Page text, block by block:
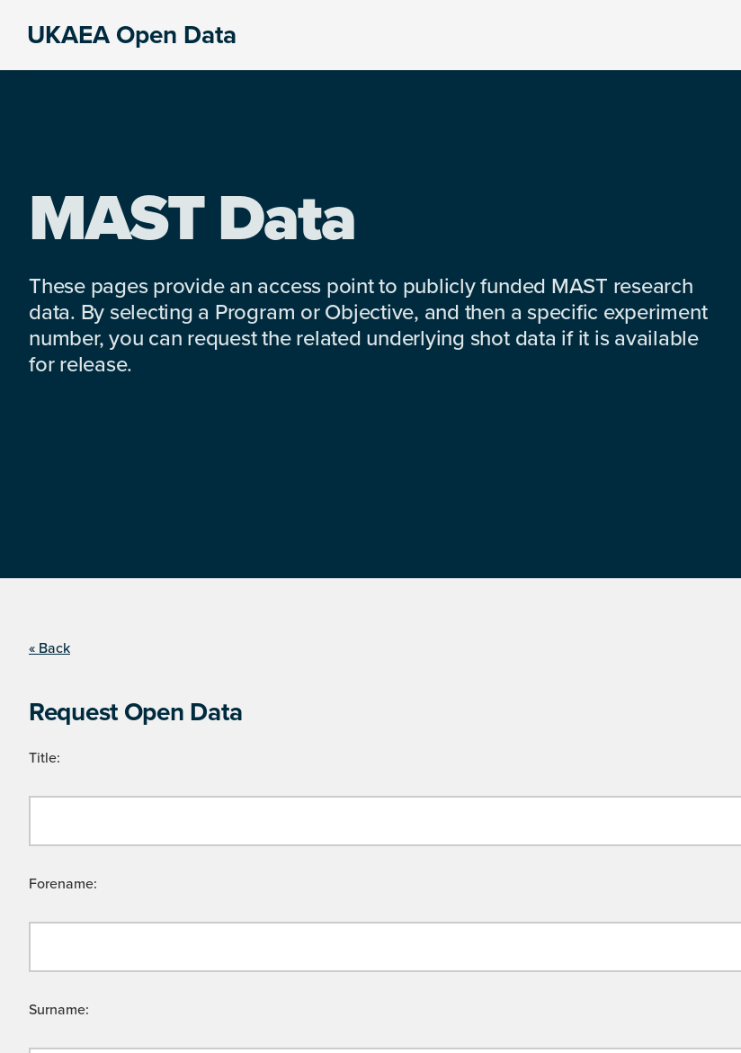
UKAEA Open Data
MAST Data
These pages provide an access point to publicly funded MAST research
data. By selecting a Program or Objective, and then a specific experiment
number, you can request the related underlying shot data if it is available
for release.
« Back
Request Open Data
Title:
Forename:
Surname: